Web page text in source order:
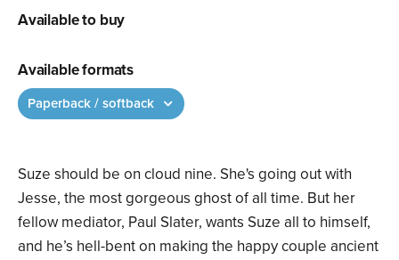
Suze should be on cloud nine. She's going out with
Jesse, the most gorgeous ghost of all time. But her
fellow mediator, Paul Slater, wants Suze all to himself,
and he’s hell-bent on making the happy couple ancient
Available to buy
Available formats
Paperback / softback